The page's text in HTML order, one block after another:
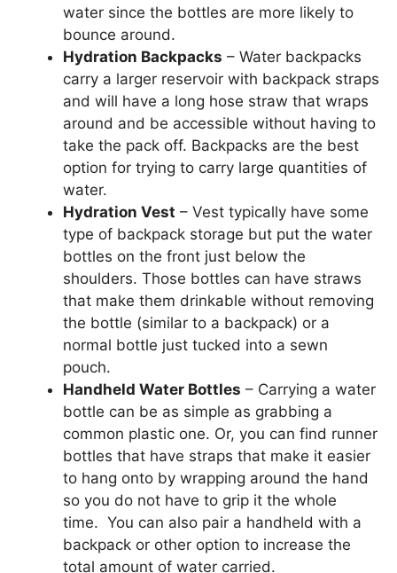
water since the bottles are more likely to
bounce around.
Hydration Backpacks – Water backpacks
carry a larger reservoir with backpack straps
and will have a long hose straw that wraps
around and be accessible without having to
take the pack off. Backpacks are the best
option for trying to carry large quantities of
water.
Hydration Vest – Vest typically have some
type of backpack storage but put the water
bottles on the front just below the
shoulders. Those bottles can have straws
that make them drinkable without removing
the bottle (similar to a backpack) or a
normal bottle just tucked into a sewn
pouch.
Handheld Water Bottles – Carrying a water
bottle can be as simple as grabbing a
common plastic one. Or, you can find runner
bottles that have straps that make it easier
to hang onto by wrapping around the hand
so you do not have to grip it the whole
time. You can also pair a handheld with a
backpack or other option to increase the
total amount of water carried.